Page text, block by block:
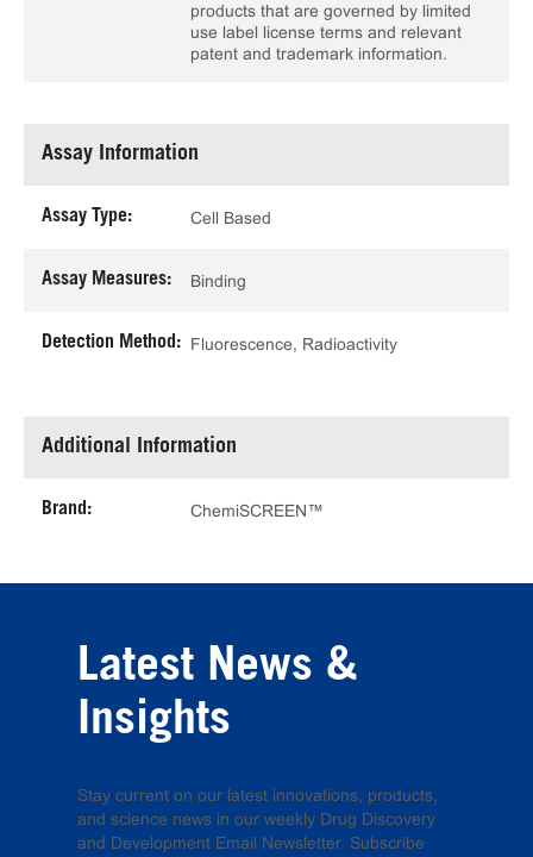
products that are governed by limited
use label license terms and relevant
patent and trademark information.
Assay Information
Assay Type: Cell Based
Assay Measures: Binding
Detection Method: Fluorescence, Radioactivity
Additional Information
Brand: ChemiSCREEN™
Latest News &
Insights
Stay current on our latest innovations, products,
and science news in our weekly Drug Discovery
and Development Email Newsletter. Subscribe